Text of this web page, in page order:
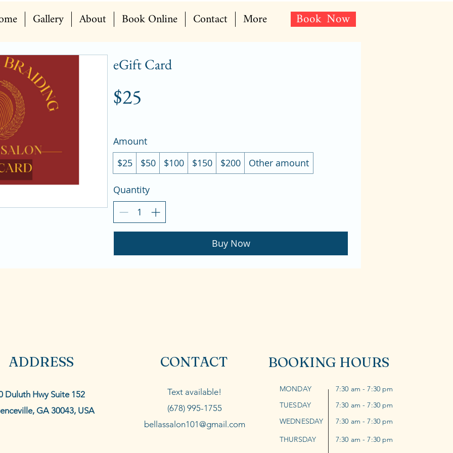
Gallery About Book Online Contact More Book Now
eGift Card
$25
Amount
$25
$50 $100 $150 $200 Other amount
Quantity
Buy Now
ADDRESS
Duluth Hwy Suite 152
GA 30043, USA
BOOKING HOURS
MONDAY
TUESDAY
WEDNESDAY
THURSDAY
7:30 am - 7:30 pm
7:30 am - 7:30 pm
7:30 am - 7:30 pm
7:30 am - 7:30 pm
CONTACT
Text available!
(678) 995-1755
bellassalon101@gmail.com